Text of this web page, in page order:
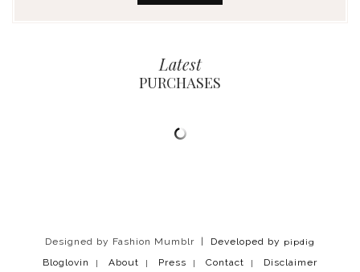
Latest
PURCHASES
Designed by Fashion Mumblr | Developed by pipdig
Bloglovin | About | Press | Contact | Disclaimer